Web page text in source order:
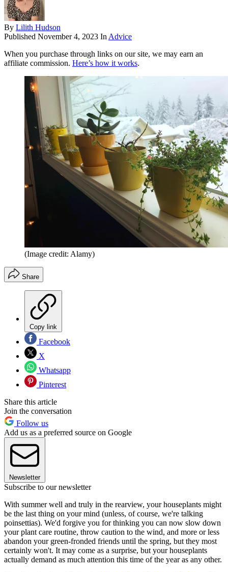
By Lilith Hudson
Published November 4, 2023 In Advice
When you purchase through links on our site, we may earn an
affiliate commission. Here’s how it works.
(Image credit: Alamy)
Share
Copy link
Facebook
X
Whatsapp
Pinterest
Share this article
Join the conversation
Follow us
Add us as a preferred source on Google
Newsletter
Subscribe to our newsletter
With summer well and truly in the rearview, your houseplants might
be the last thing on your mind (unless, of course, we're talking
poinsettias). We'd forgive you for thinking you can now slow down
your plant care routine, throw caution to the wind, and more or less
abandon your green-fronded friends until the spring, but they most
certainly won't. It may come as a surprise, but your houseplants
actually demand as much attention this time of the year as any other.